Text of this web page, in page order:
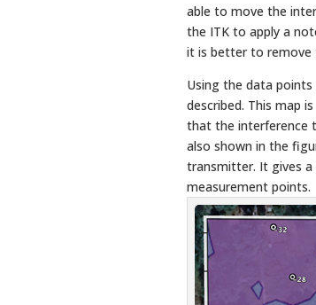
able to move the
the ITK to apply a
it is better to remove
Using the data
described. This map
that the interference
also shown in the
transmitter. It gives a
measurement points.